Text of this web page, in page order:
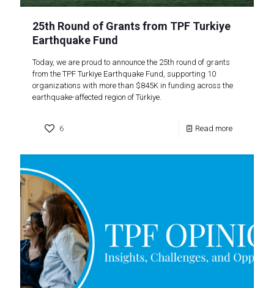
25th Round of Grants from TPF Turkiye
Earthquake Fund
Today, we are proud to announce the 25th round of grants
from the TPF Turkiye Earthquake Fund, supporting 10
organizations with more than $845K in funding across the
earthquake-affected region of Türkiye.
6 Read more